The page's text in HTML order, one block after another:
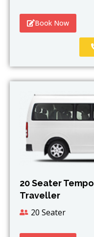
Book Now
20 Seater Tempo
Traveller
20 Seater